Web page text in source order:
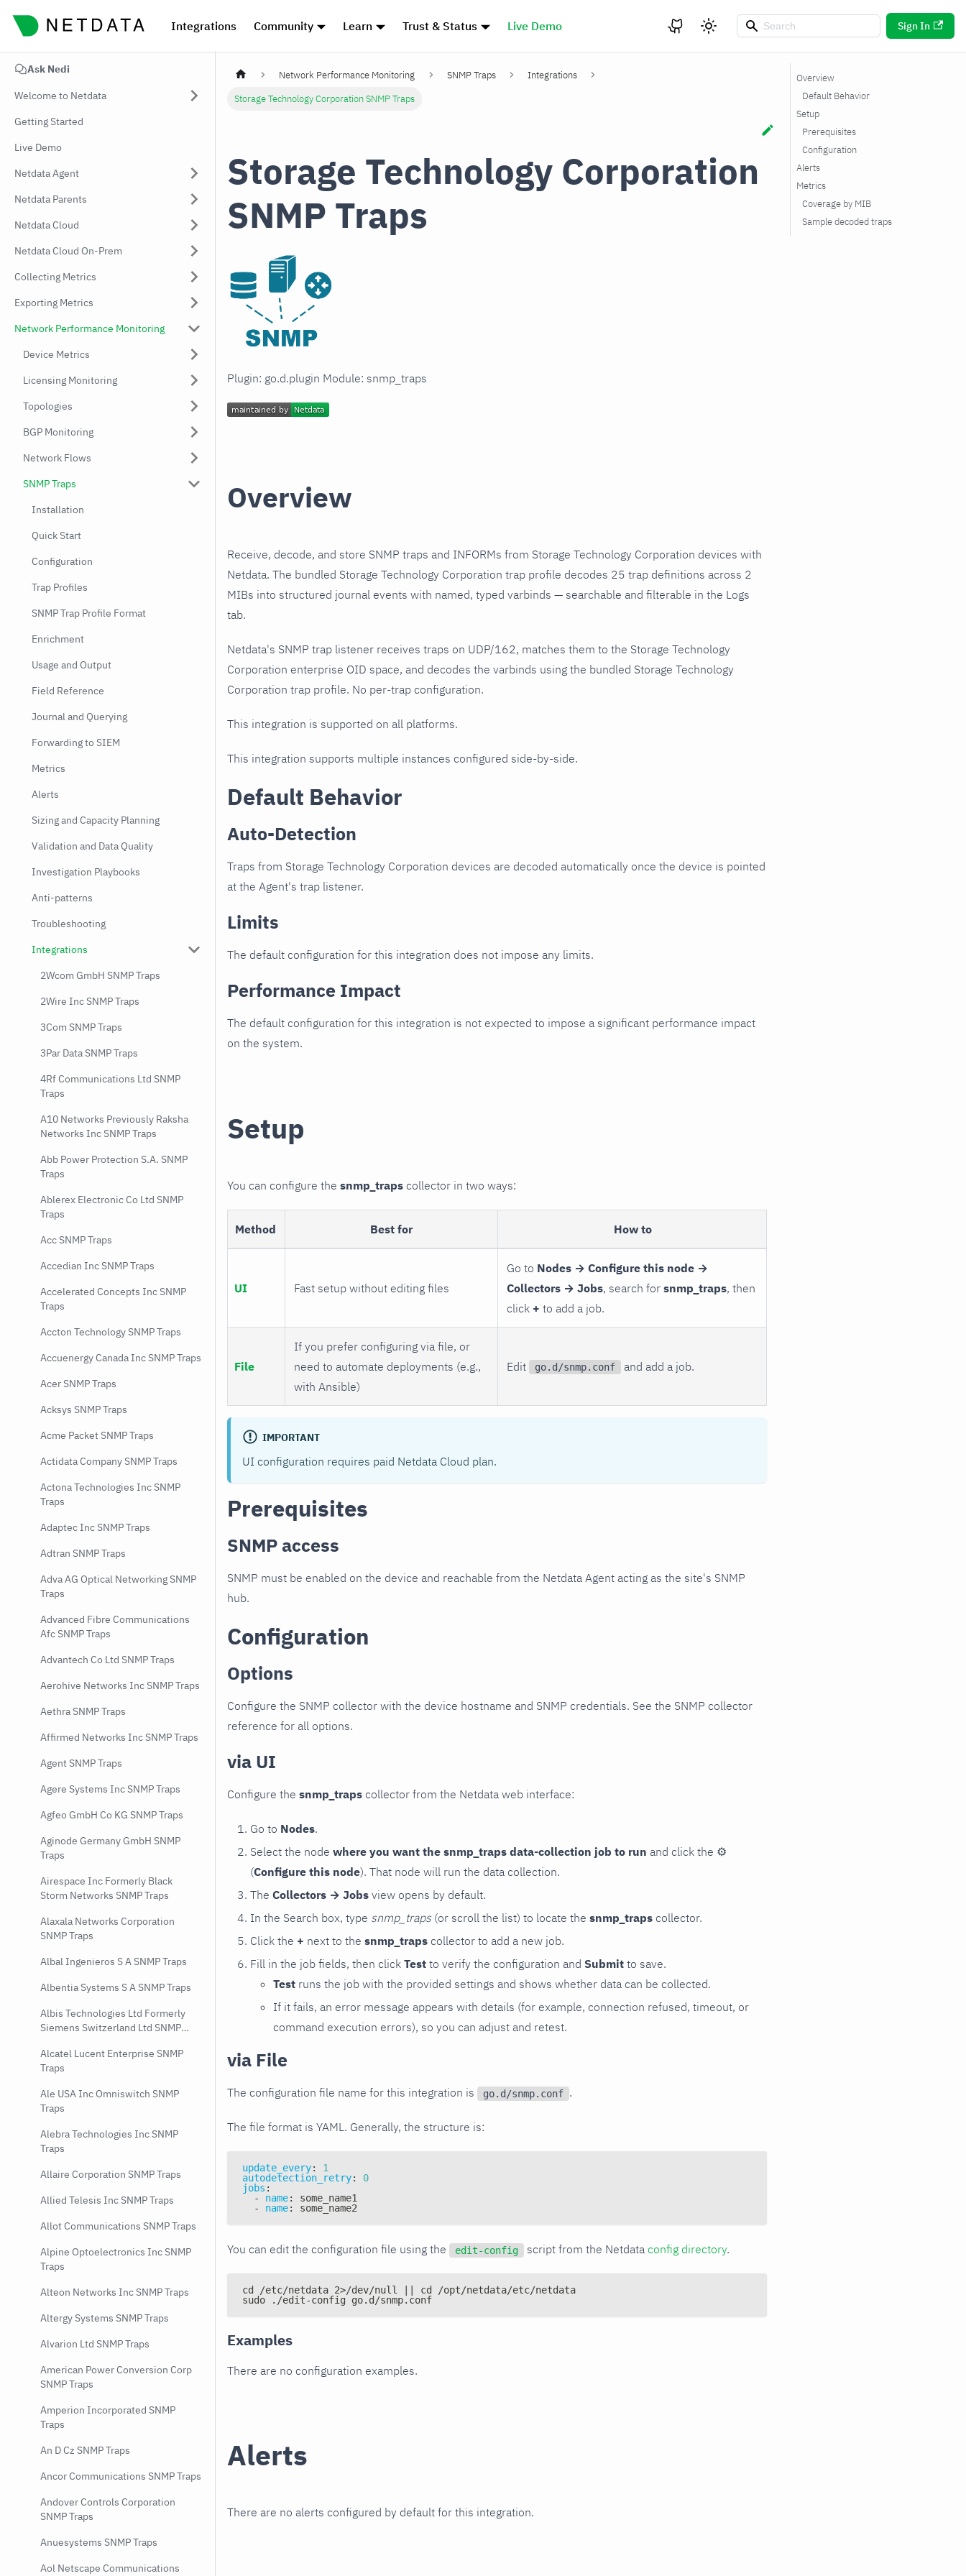
Integrations Community Learn Trust & Status Live Demo Sign In
Ask Nedi
Welcome to Netdata
Getting Started
Live Demo
Netdata Agent
Netdata Parents
Netdata Cloud
Netdata Cloud On-Prem
Collecting Metrics
Exporting Metrics
Network Performance Monitoring
Device Metrics
Licensing Monitoring
Topologies
BGP Monitoring
Network Flows
SNMP Traps
Installation
Quick Start
Configuration
Trap Profiles
SNMP Trap Profile Format
Enrichment
Usage and Output
Field Reference
Journal and Querying
Forwarding to SIEM
Metrics
Alerts
Sizing and Capacity Planning
Validation and Data Quality
Investigation Playbooks
Anti-patterns
Troubleshooting
Integrations
2Wcom GmbH SNMP Traps
2Wire Inc SNMP Traps
3Com SNMP Traps
3Par Data SNMP Traps
4Rf Communications Ltd SNMP
Traps
A10 Networks Previously Raksha
Networks Inc SNMP Traps
Abb Power Protection S.A. SNMP
Traps
Ablerex Electronic Co Ltd SNMP
Traps
Acc SNMP Traps
Accedian Inc SNMP Traps
Accelerated Concepts Inc SNMP
Traps
Accton Technology SNMP Traps
Accuenergy Canada Inc SNMP Traps
Acer SNMP Traps
Acksys SNMP Traps
Acme Packet SNMP Traps
Actidata Company SNMP Traps
Actona Technologies Inc SNMP
Traps
Adaptec Inc SNMP Traps
Adtran SNMP Traps
Adva AG Optical Networking SNMP
Traps
Advanced Fibre Communications
Afc SNMP Traps
Advantech Co Ltd SNMP Traps
Aerohive Networks Inc SNMP Traps
Aethra SNMP Traps
Affirmed Networks Inc SNMP Traps
Agent SNMP Traps
Agere Systems Inc SNMP Traps
Agfeo GmbH Co KG SNMP Traps
Aginode Germany GmbH SNMP
Traps
Airespace Inc Formerly Black
Storm Networks SNMP Traps
Alaxala Networks Corporation
SNMP Traps
Albal Ingenieros S A SNMP Traps
Albentia Systems S A SNMP Traps
Albis Technologies Ltd Formerly
Siemens Switzerland Ltd SNMP
Alcatel Lucent Enterprise SNMP
Traps
Ale USA Inc Omniswitch SNMP
Traps
Alebra Technologies Inc SNMP
Traps
Allaire Corporation SNMP Traps
Allied Telesis Inc SNMP Traps
Allot Communications SNMP Traps
Alpine Optoelectronics Inc SNMP
Traps
Alteon Networks Inc SNMP Traps
Altergy Systems SNMP Traps
Alvarion Ltd SNMP Traps
American Power Conversion Corp
SNMP Traps
Amperion Incorporated SNMP
Traps
An D Cz SNMP Traps
Ancor Communications SNMP Traps
Andover Controls Corporation
SNMP Traps
Anuesystems SNMP Traps
Aol Netscape Communications
Network Performance Monitoring SNMP Traps
Integrations
Storage Technology Corporation SNMP Traps
Storage Technology Corporation
SNMP Traps
Plugin: go.d.plugin Module: snmp_traps
Overview
Receive, decode, and store SNMP traps and INFORMs from Storage Technology Corporation devices with
Netdata. The bundled Storage Technology Corporation trap profile decodes 25 trap definitions across 2
MIBs into structured journal events with named, typed varbinds — searchable and filterable in the Logs
tab.
Netdata's SNMP trap listener receives traps on UDP/162, matches them to the Storage Technology
Corporation enterprise OID space, and decodes the varbinds using the bundled Storage Technology
Corporation trap profile. No per-trap configuration.
This integration is supported on all platforms.
This integration supports multiple instances configured side-by-side.
Default Behavior
Auto-Detection
Traps from Storage Technology Corporation devices are decoded automatically once the device is pointed
at the Agent's trap listener.
Limits
The default configuration for this integration does not impose any limits.
Performance Impact
The default configuration for this integration is not expected to impose a significant performance impact
on the system.
Setup
You can configure the snmp_traps collector in two ways:
Method Best for How to
UI Fast setup without editing files
Go to Nodes → Configure this node →
Collectors → Jobs, search for snmp_traps, then
click + to add a job.
File
If you prefer configuring via file, or
need to automate deployments (e.g.,
with Ansible)
Edit go.d/snmp.conf and add a job.
IMPORTANT
UI configuration requires paid Netdata Cloud plan.
Prerequisites
SNMP access
SNMP must be enabled on the device and reachable from the Netdata Agent acting as the site's SNMP
hub.
Configuration
Options
Configure the SNMP collector with the device hostname and SNMP credentials. See the SNMP collector
reference for all options.
via UI
Configure the snmp_traps collector from the Netdata web interface:
Go to Nodes.
Select the node where you want the snmp_traps data-collection job to run and click the ⚙
(Configure this node). That node will run the data collection.
The Collectors → Jobs view opens by default.
In the Search box, type snmp_traps (or scroll the list) to locate the snmp_traps collector.
Click the + next to the snmp_traps collector to add a new job.
Fill in the job fields, then click Test to verify the configuration and Submit to save.
Test runs the job with the provided settings and shows whether data can be collected.
If it fails, an error message appears with details (for example, connection refused, timeout, or
command execution errors), so you can adjust and retest.
via File
The configuration file name for this integration is go.d/snmp.conf .
The file format is YAML. Generally, the structure is:
update_every:
1
autodetection_retry:
0
jobs :
-
name:
some_name1
-
name: some_name2
You can edit the configuration file using the edit-config script from the Netdata config directory.
cd /etc/netdata 2>/dev/null || cd /opt/netdata/etc/netdata
sudo ./edit-config go.d/snmp.conf
Examples
There are no configuration examples.
Alerts
There are no alerts configured by default for this integration.
Overview
Default Behavior
Setup
Prerequisites
Configuration
Alerts
Metrics
Coverage by MIB
Sample decoded traps